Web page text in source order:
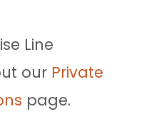
Line
our Private
page.